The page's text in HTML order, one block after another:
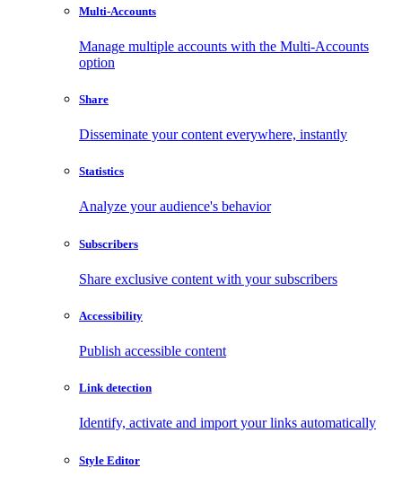
Multi-Accounts
Manage multiple accounts with the Multi-Accounts
option
Share
Disseminate your content everywhere, instantly
Statistics
Analyze your audience's behavior
Subscribers
Share exclusive content with your subscribers
Accessibility
Publish accessible content
Link detection
Identify, activate and import your links automatically
Style Editor